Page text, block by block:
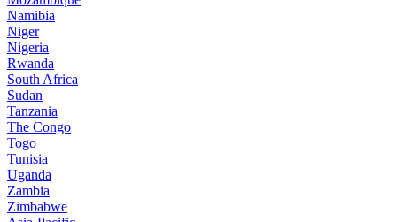
Namibia
Niger
Nigeria
Rwanda
South Africa
Sudan
Tanzania
The Congo
Togo
Tunisia
Uganda
Zambia
Zimbabwe